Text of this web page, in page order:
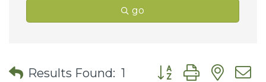
go
Results Found: 1 Button group with